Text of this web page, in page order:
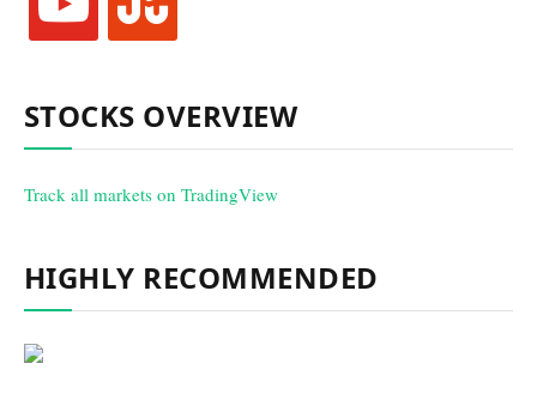
STOCKS OVERVIEW
Track all markets on TradingView
HIGHLY RECOMMENDED